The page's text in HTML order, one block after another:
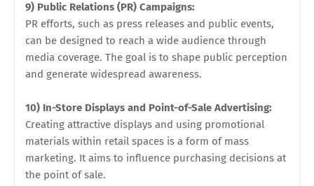
9) Public Relations (PR) Campaigns:
PR efforts, such as press releases and public events,
can be designed to reach a wide audience through
media coverage. The goal is to shape public perception
and generate widespread awareness.
10) In-Store Displays and Point-of-Sale Advertising:
Creating attractive displays and using promotional
materials within retail spaces is a form of mass
marketing. It aims to influence purchasing decisions at
the point of sale.